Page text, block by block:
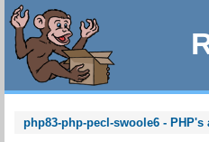
php83-php-pecl-swoole6 -